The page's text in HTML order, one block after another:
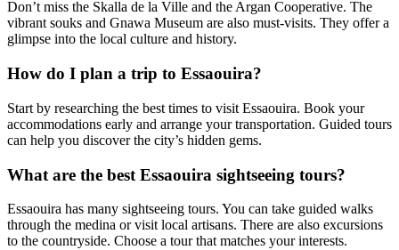
Don’t miss the Skalla de la Ville and the Argan Cooperative. The
vibrant souks and Gnawa Museum are also must-visits. They offer a
glimpse into the local culture and history.
How do I plan a trip to Essaouira?
Start by researching the best times to visit Essaouira. Book your
accommodations early and arrange your transportation. Guided tours
can help you discover the city’s hidden gems.
What are the best Essaouira sightseeing tours?
Essaouira has many sightseeing tours. You can take guided walks
through the medina or visit local artisans. There are also excursions
to the countryside. Choose a tour that matches your interests.